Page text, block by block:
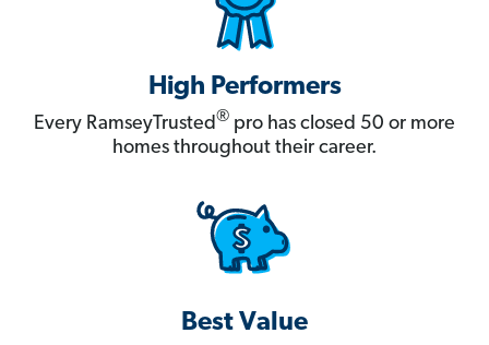
High Performers
Every RamseyTrusted® pro has closed 50 or more
homes throughout their career.
Best Value